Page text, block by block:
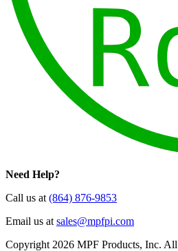
Need Help?
Call us at (864) 876-9853
Email us at sales@mpfpi.com
Copyright 2026 MPF Products, Inc.